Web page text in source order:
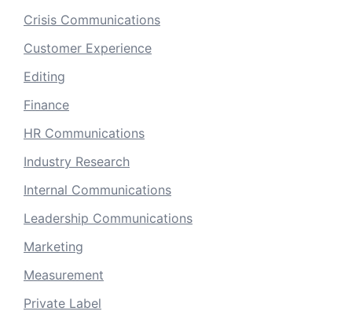
Crisis Communications
Customer Experience
Editing
Finance
HR Communications
Industry Research
Internal Communications
Leadership Communications
Marketing
Measurement
Private Label